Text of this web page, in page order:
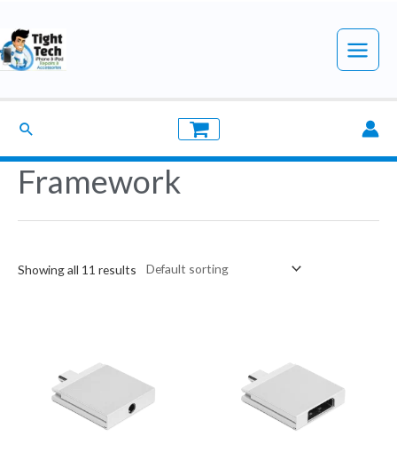
to
content
Main
Search
Framework
Showing all 11 results